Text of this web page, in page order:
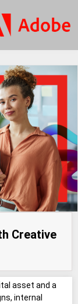
Creative
asset and a
internal